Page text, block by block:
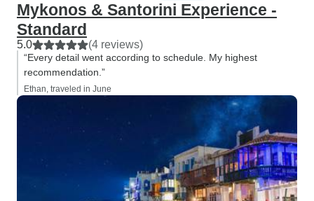
Mykonos & Santorini Experience -
Standard
5.0 (4 reviews)
“Every detail went according to schedule. My highest
recommendation.”
Ethan, traveled in June